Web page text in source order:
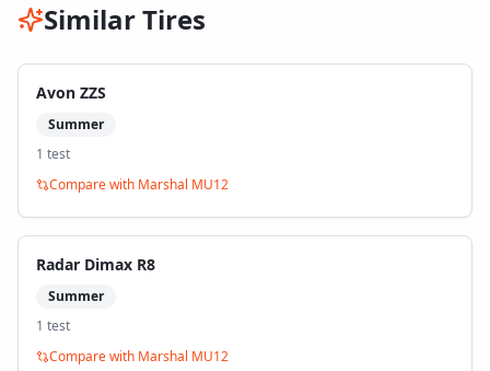
Similar Tires
Avon ZZS
Summer
1 test
Compare with Marshal MU12
Radar Dimax R8
Summer
1 test
Compare with Marshal MU12